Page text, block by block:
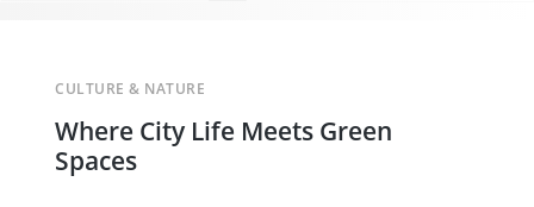
Where City Life Meets Green
Spaces
CULTURE & NATURE